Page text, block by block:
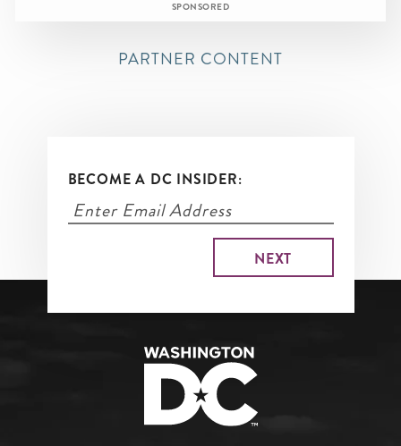
SPONSORED
PARTNER CONTENT
BECOME A DC INSIDER: